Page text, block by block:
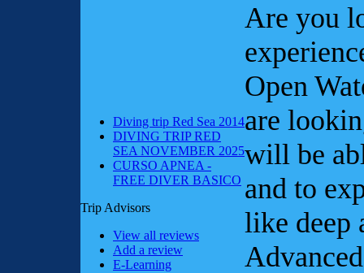
Diving trip Red Sea 2014
DIVING TRIP RED
SEA NOVEMBER 2025
CURSO APNEA -
FREE DIVER BASICO
Trip Advisors
View all reviews
Add a review
E-Learning
Are you
Open
are
will be
and to
like deep